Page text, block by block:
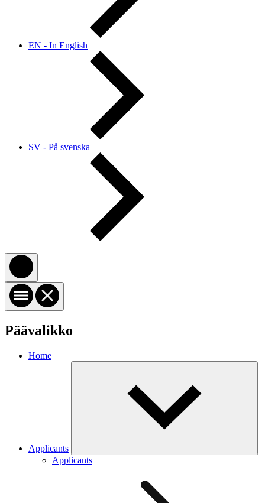
EN - In English
SV - På svenska
Päävalikko
Home
Applicants
Applicants